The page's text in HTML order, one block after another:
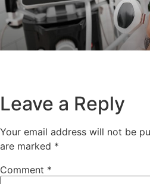
Leave a Reply
Your email address will not be
are marked *
Comment *